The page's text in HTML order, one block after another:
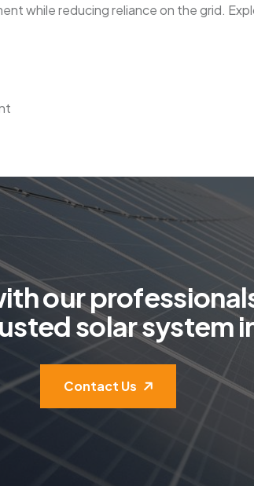
while reducing reliance on the grid.
ithourprofessional
stedsolarsystemi
Contact Us